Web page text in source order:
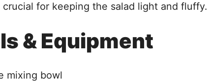
for keeping the salad light and fluffy.
& Equipment
mixing bowl